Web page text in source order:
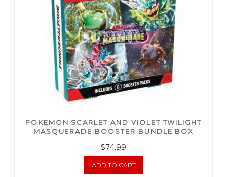
POKEMON SCARLET AND VIOLET TWILIGHT
MASQUERADE BOOSTER BUNDLE BOX
$74.99
ADD TO CART